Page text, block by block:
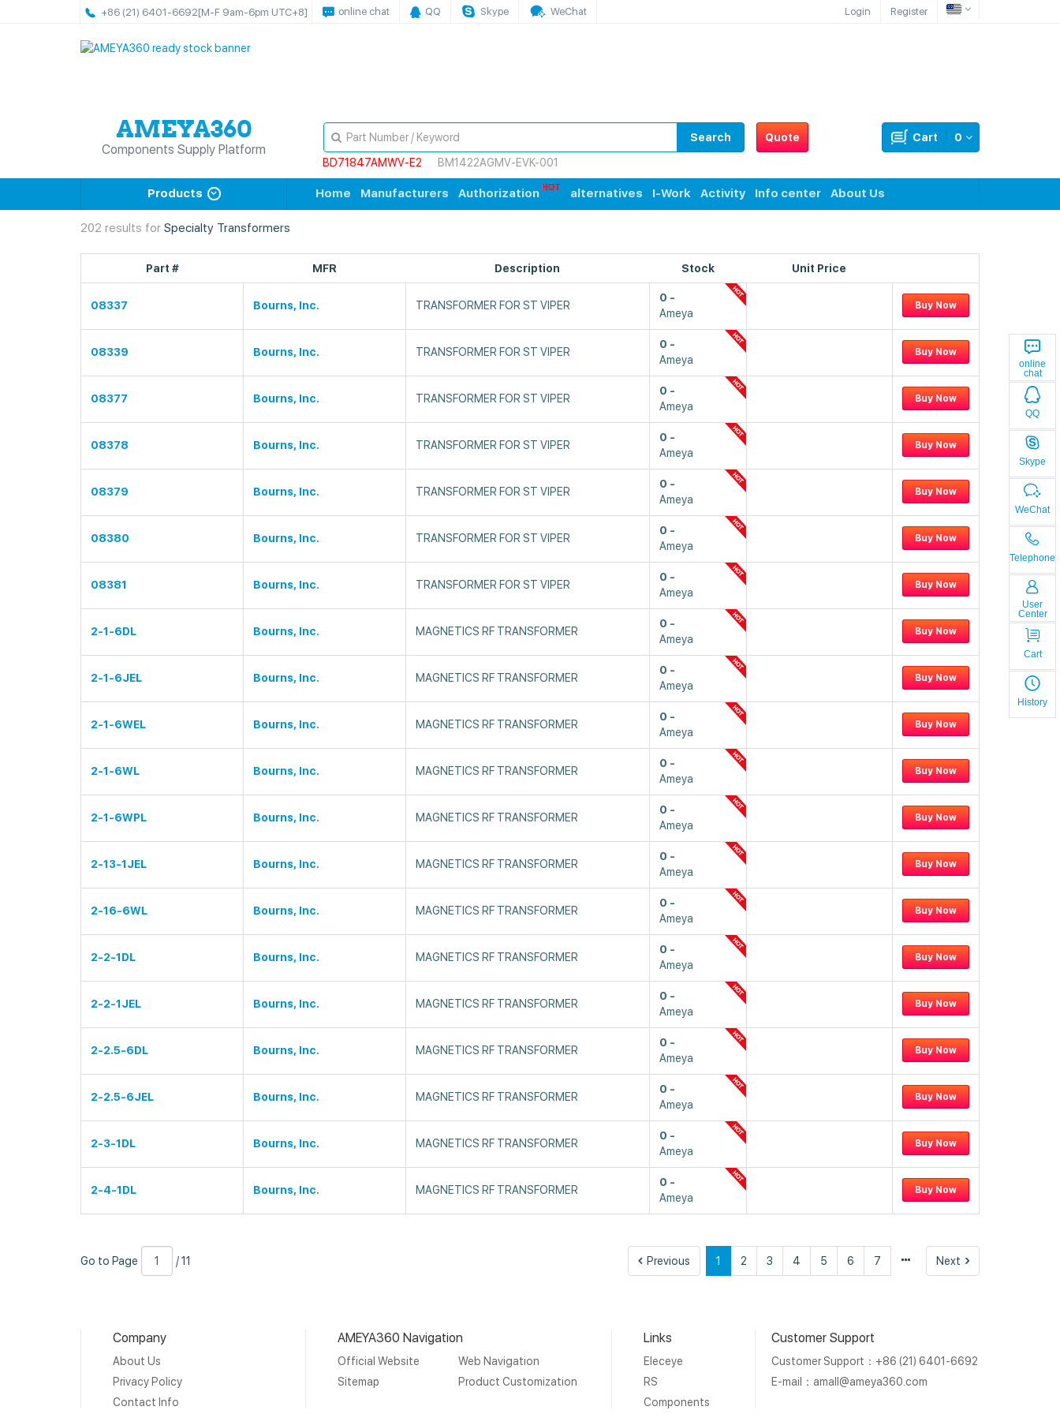
+86 (21) 6401-6692[M-F 9am-6pm UTC+8] online chat QQ Skype WeChat Login Register
online
chat
QQ
Skype
WeChat
Telephone
User
Center
Cart
History
Components Supply Platform
Quote 0
Cart
Search
BD71847AMWV-E2
BM1422AGMV-EVK-001
Products Home Manufacturers Authorization alternatives I-Work Activity Info center About Us
202 results for Specialty Transformers
Part # MFR Description Stock Unit Price
08337 Bourns, Inc. TRANSFORMER FOR ST VIPER
0
Ameya
Buy Now
08339 Bourns, Inc. TRANSFORMER FOR ST VIPER
0
Ameya
Buy Now
08377 Bourns, Inc. TRANSFORMER FOR ST VIPER
0
Ameya
Buy Now
08378 Bourns, Inc. TRANSFORMER FOR ST VIPER
0
Ameya
Buy Now
08379 Bourns, Inc. TRANSFORMER FOR ST VIPER
0
Ameya
Buy Now
08380 Bourns, Inc. TRANSFORMER FOR ST VIPER
0
Ameya
Buy Now
08381 Bourns, Inc. TRANSFORMER FOR ST VIPER
0
Ameya
Buy Now
2-1-6DL Bourns, Inc. MAGNETICS RF TRANSFORMER
0
Ameya
Buy Now
2-1-6JEL Bourns, Inc. MAGNETICS RF TRANSFORMER
0
Ameya
Buy Now
2-1-6WEL Bourns, Inc. MAGNETICS RF TRANSFORMER
0
Ameya
Buy Now
2-1-6WL Bourns, Inc. MAGNETICS RF TRANSFORMER
0
Ameya
Buy Now
2-1-6WPL Bourns, Inc. MAGNETICS RF TRANSFORMER
0
Ameya
Buy Now
2-13-1JEL Bourns, Inc. MAGNETICS RF TRANSFORMER
0
Ameya
Buy Now
2-16-6WL Bourns, Inc. MAGNETICS RF TRANSFORMER
0
Ameya
Buy Now
2-2-1DL Bourns, Inc. MAGNETICS RF TRANSFORMER
0
Ameya
Buy Now
2-2-1JEL Bourns, Inc. MAGNETICS RF TRANSFORMER
0
Ameya
Buy Now
2-2.5-6DL Bourns, Inc. MAGNETICS RF TRANSFORMER
0
Ameya
Buy Now
2-2.5-6JEL Bourns, Inc. MAGNETICS RF TRANSFORMER
0
Ameya
Buy Now
2-3-1DL Bourns, Inc. MAGNETICS RF TRANSFORMER
0
Ameya
Buy Now
2-4-1DL Bourns, Inc. MAGNETICS RF TRANSFORMER
0
Ameya
Buy Now
Previous Previous
1 2 3 4 5 6 7 Next Next
to
Go to Page
Number
11
/ 11
Company
About Us
Privacy Policy
Contact Info
AMEYA360 Navigation
Official Website
Web Navigation
Sitemap
Product Customization
Links
Eleceye
RS
Components
Customer Support
Customer Support：+86 (21) 6401-6692
E-mail： amall@ameya360.com